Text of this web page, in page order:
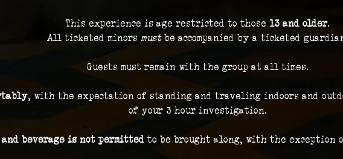
This experience is age restricted to those 13 and older.
All ticketed minors must be accompanied by a ticketed
Guests must remain with the group at all times.
, with the expectation of standing and traveling indoors and
of your 3 hour investigation.
and beverage is not permitted to be brought along, with the exception